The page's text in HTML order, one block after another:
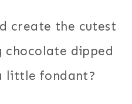
create the cutest
chocolate dipped
little fondant?